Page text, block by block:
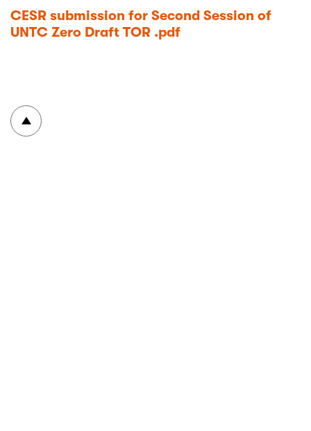
CESR submission for Second Session of
UNTC Zero Draft TOR .pdf